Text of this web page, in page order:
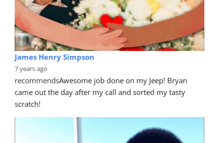
James Henry Simpson
7 years ago
recommendsAwesome job done on my Jeep! Bryan
came out the day after my call and sorted my tasty
scratch!